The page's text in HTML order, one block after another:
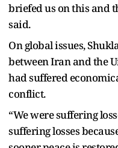
briefed us on this and
said.
On global issues,
between Iran and the
had suffered
conflict.
“We were suffering
suffering losses